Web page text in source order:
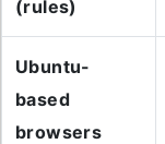
(rules)
Ubuntu-
based
browsers